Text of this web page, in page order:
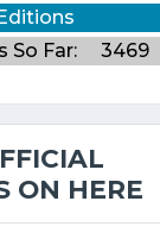
So Far:
3469
ON HERE